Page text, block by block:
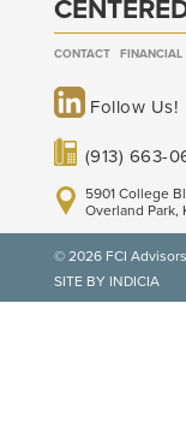
CONTACT FINANCIAL
Follow Us!
(913) 663-
5901 College
Overland Park,
© 2026 FCI
SITE BY INDICIA